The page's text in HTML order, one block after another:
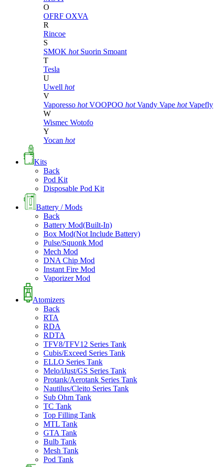
O
OFRF OXVA
R
Rincoe
S
SMOK hot Suorin Smoant
T
Tesla
U
Uwell hot
V
Vaporesso hot VOOPOO hot Vandy Vape hot Vapefly
W
Wismec Wotofo
Y
Yocan hot
Kits
Back
Pod Kit
Disposable Pod Kit
Battery / Mods
Back
Battery Mod(Built-In)
Box Mod(Not Include Battery)
Pulse/Squonk Mod
Mech Mod
DNA Chip Mod
Instant Fire Mod
Vaporizer Mod
Atomizers
Back
RTA
RDA
RDTA
TFV8/TFV12 Series Tank
Cubis/Exceed Series Tank
ELLO Series Tank
Melo/iJust/GS Series Tank
Protank/Aerotank Series Tank
Nautilus/Cleito Series Tank
Sub Ohm Tank
TC Tank
Top Filling Tank
MTL Tank
GTA Tank
Bulb Tank
Mesh Tank
Pod Tank